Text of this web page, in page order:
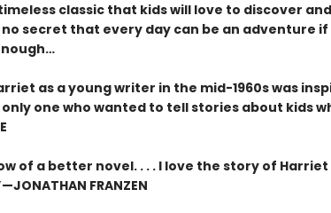
classic that kids will love to discover
no secret that every day can be an adventure
as a young writer in the mid-1960s was
only one who wanted to tell stories about kids
of a better novel. . . . I love the story of
FRANZEN